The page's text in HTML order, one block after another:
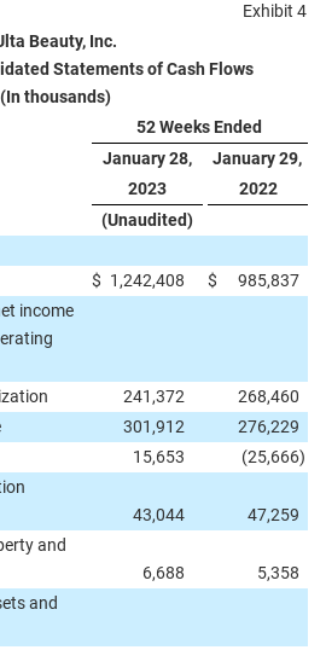
Exhibit 4
Beauty, Inc.
Statements of Cash Flows
(In thousands)
52 Weeks Ended
January 28,
January 29,
2023
2022
(Unaudited)
$ 1,242,408 $
985,837
income
241,372
268,460
301,912
276,229
15,653 (25,666)
43,044
47,259
and
6,688
5,358
and